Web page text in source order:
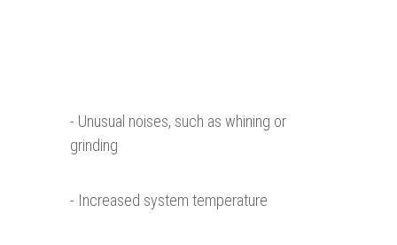
- Unusual noises, such as whining or
grinding
- Increased system temperature